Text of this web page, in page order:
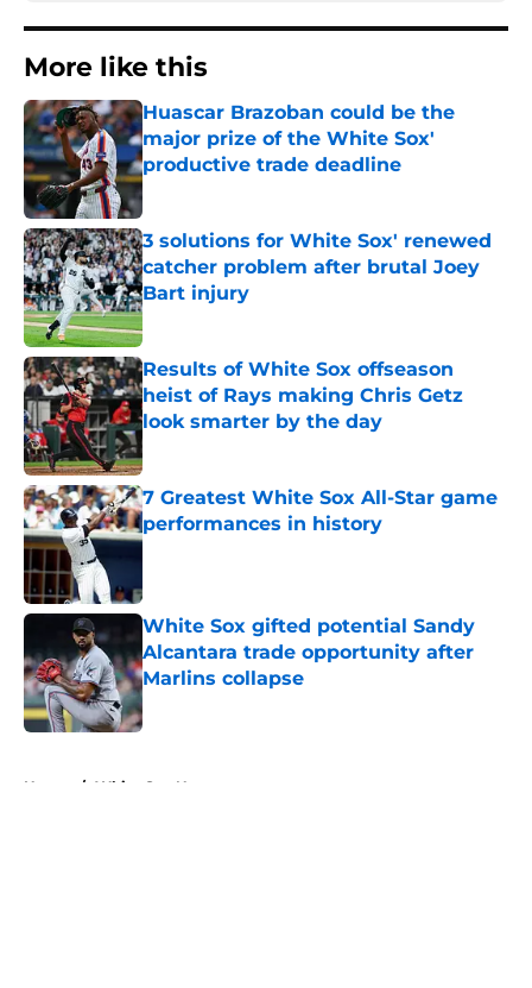
More like this
Huascar Brazoban could be the
major prize of the White Sox'
productive trade deadline
Published by on Invalid Date
3 solutions for White Sox' renewed
catcher problem after brutal Joey
Bart injury
Published by on Invalid Date
Results of White Sox offseason
heist of Rays making Chris Getz
look smarter by the day
Published by on Invalid Date
7 Greatest White Sox All-Star game
performances in history
Published by on Invalid Date
White Sox gifted potential Sandy
Alcantara trade opportunity after
Marlins collapse
Published by on Invalid Date
Home / White Sox News